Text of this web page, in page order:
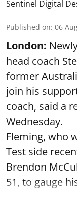
Sentinel Digital
Published on: 06
London:
head coach
former
join his
coach, said a
Wednesday.
Fleming, who
Test side
Brendon
51, to gauge